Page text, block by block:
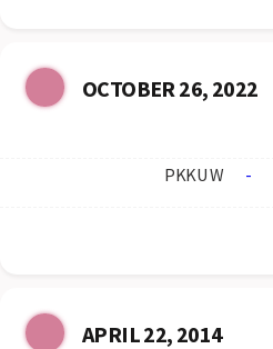
OCTOBER 26, 2022
PKKU W -
APRIL 22, 2014